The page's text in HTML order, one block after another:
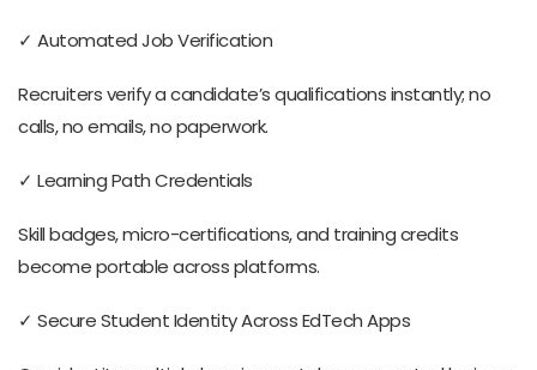
✓ Automated Job Verification
Recruiters verify a candidate’s qualifications instantly; no
calls, no emails, no paperwork.
✓ Learning Path Credentials
Skill badges, micro-certifications, and training credits
become portable across platforms.
✓ Secure Student Identity Across EdTech Apps